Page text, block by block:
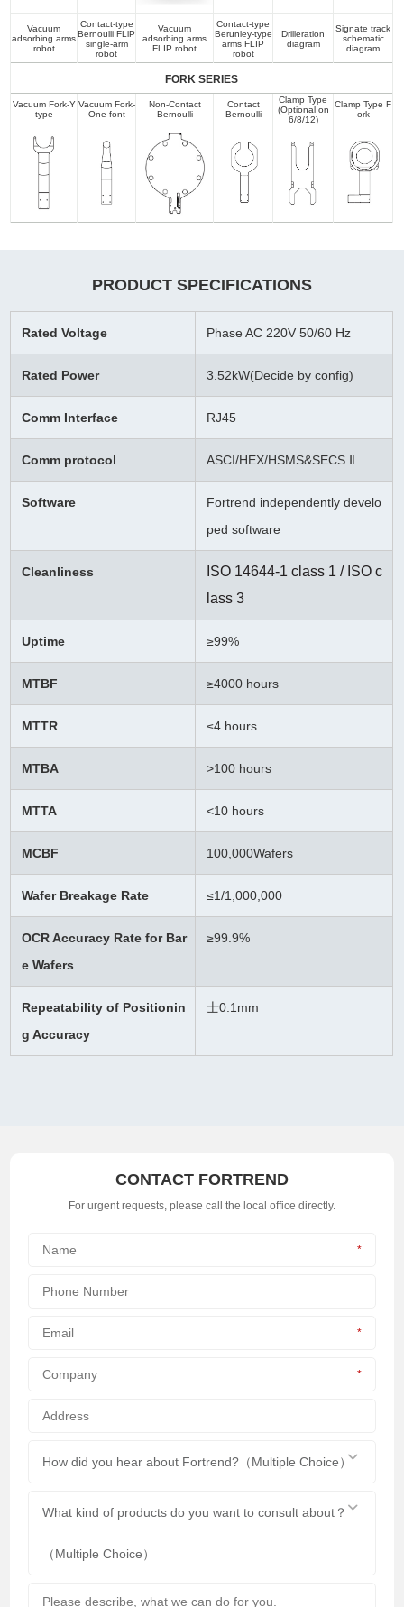
Vacuum
adsorbing arms
robot
Contact-type
Bernoulli FLlP
single-arm
robot
Vacuum
adsorbing arms
FLIP robot
Contact-type
Berunley-type
arms FLIP
robot
Drilleration
diagram
Signate track
schematic
diagram
FORK SERIES
Vacuum Fork-Y
type
Vacuum Fork-
One font
Non-Contact
Bernoulli
Contact
Bernoulli
Clamp Type
(Optional on
6/8/12)
Clamp Type F
ork
PRODUCT SPECIFICATIONS
Rated Voltage Phase AC 220V 50/60 Hz
Rated Power 3.52kW(Decide by config)
Comm Interface RJ45
Comm protocol ASCI/HEX/HSMS&SECS Ⅱ
Software
Fortrend independently develo
ped software
Cleanliness
ISO 14644-1 class 1 / ISO c
lass 3
Uptime ≥99%
MTBF ≥4000 hours
MTTR ≤4 hours
MTBA >100 hours
MTTA <10 hours
MCBF 100,000Wafers
Wafer Breakage Rate ≤1/1,000,000
OCR Accuracy Rate for Bar
e Wafers
≥99.9%
Repeatability of Positionin
g Accuracy
士0.1mm
CONTACT FORTREND
For urgent requests, please call the local office directly.
*
*
*
How did you hear about Fortrend?（Multiple Choice）
What kind of products do you want to consult about？
（Multiple Choice）